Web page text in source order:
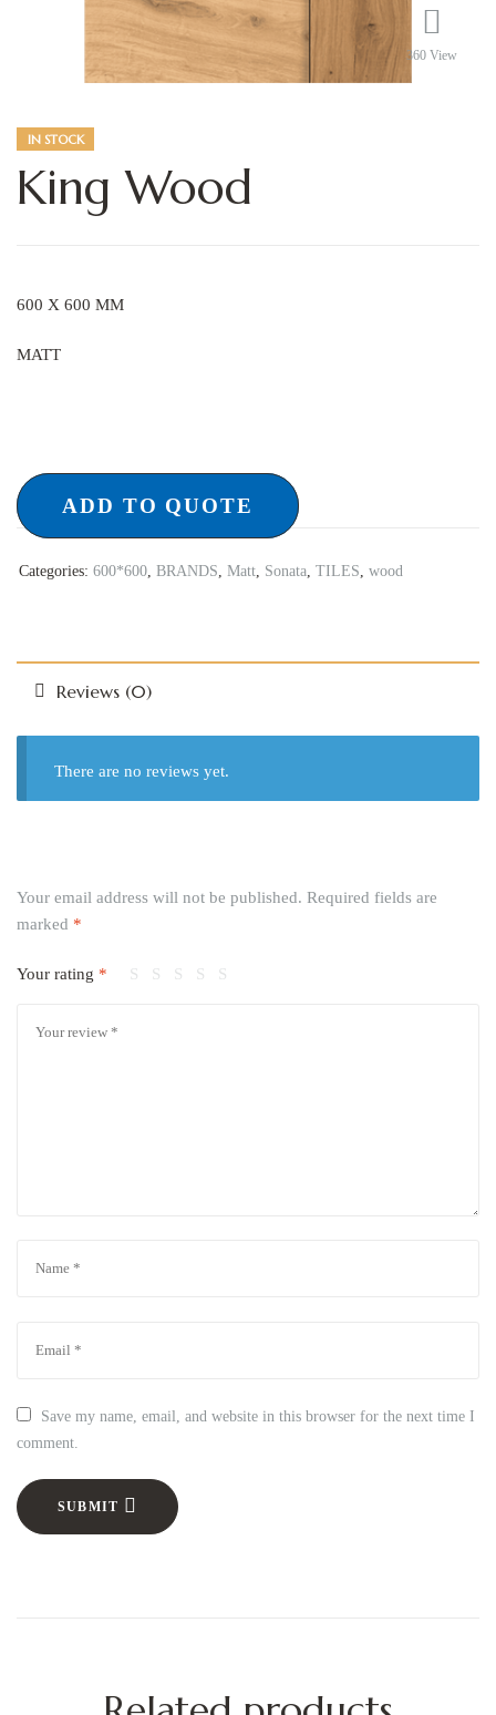
360 View
IN STOCK
King Wood
600 X 600 MM
MATT
ADD TO QUOTE
Categories: 600*600, BRANDS, Matt, Sonata, TILES, wood
Reviews (0)
There are no reviews yet.
Your email address will not be published. Required fields are
marked *
Your rating *
Save my name, email, and website in this browser for the next time I
comment.
SUBMIT